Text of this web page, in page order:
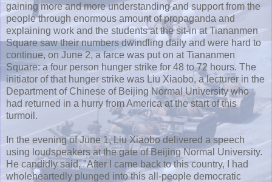
gaining more and more understanding and support from the
people through enormous amount of propaganda and
explaining work and the students at the sit-in atTiananmen
Square saw their numbers dwindling daily and were hard to
continue, on June 2, a farce was put on atTiananmen
Square: a four person hunger strike for 48 to 72 hours. The
initiator of that hunger strike was Liu Xiaobo, a lecturer in the
Department of Chinese of Beijing Normal University who
had returned in a hurry from America at the start of this
turmoil.
In the evening of June 1,Liu Xiaobodelivered a speech
using loudspeakers at the gate of Beijing Normal University.
He candidly said, "After I came back to this country, I had
wholeheartedly plunged into this all-people democratic